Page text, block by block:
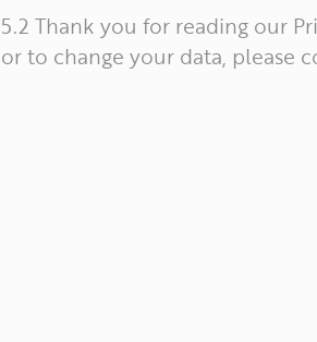
5.2 Thank you for reading our
or to change your data, please